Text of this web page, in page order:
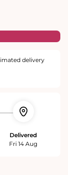
delivery
Delivered
Fri 14 Aug